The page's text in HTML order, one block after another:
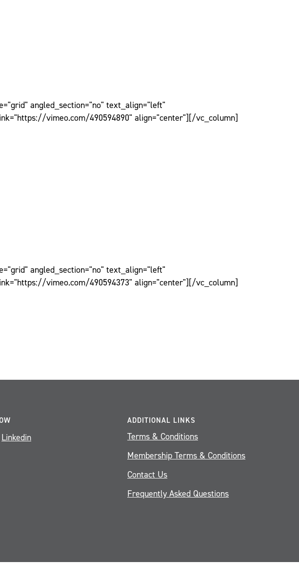
angled_section="no" text_align="left"
vimeo.com/490594890" align="center"][/vc_column]
angled_section="no" text_align="left"
vimeo.com/490594373" align="center"][/vc_column]
Linkedin
ADDITIONAL LINKS
Terms & Conditions
Membership Terms & Conditions
Contact Us
Frequently Asked Questions